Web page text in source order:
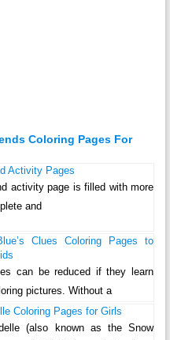
Coloring Pages For
Activity Pages
activity page is filled with more
and
Clues Coloring Pages to
can be reduced if they learn
pictures. Without a
Coloring Pages for Girls
(also known as the Snow